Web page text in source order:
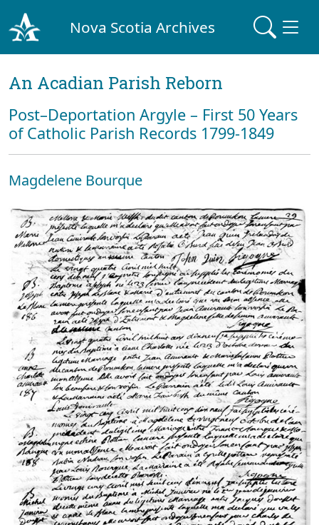
Nova Scotia Archives
An Acadian Parish Reborn
Post–Deportation Argyle – First 50 Years
of Catholic Parish Records 1799-1849
Magdelene Bourque